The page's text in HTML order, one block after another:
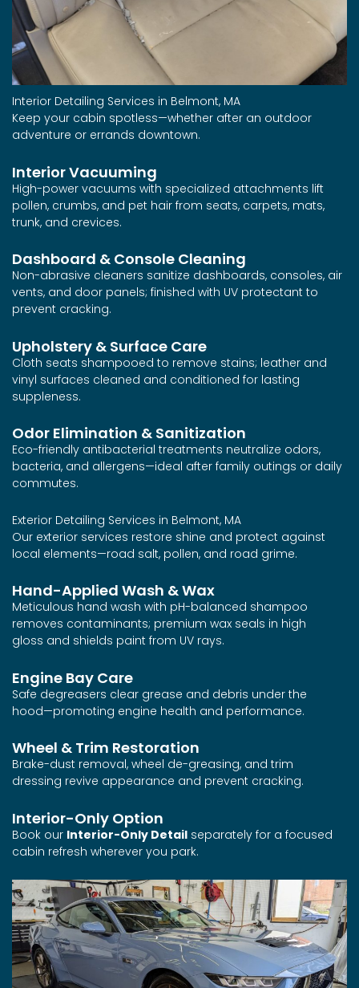
Interior Detailing Services in Belmont, MA
Keep your cabin spotless—whether after an outdoor
adventure or errands downtown.
Interior Vacuuming
High-power vacuums with specialized attachments lift
pollen, crumbs, and pet hair from seats, carpets, mats,
trunk, and crevices.
Dashboard & Console Cleaning
Non-abrasive cleaners sanitize dashboards, consoles, air
vents, and door panels; finished with UV protectant to
prevent cracking.
Upholstery & Surface Care
Cloth seats shampooed to remove stains; leather and
vinyl surfaces cleaned and conditioned for lasting
suppleness.
Odor Elimination & Sanitization
Eco-friendly antibacterial treatments neutralize odors,
bacteria, and allergens—ideal after family outings or daily
commutes.
Exterior Detailing Services in Belmont, MA
Our exterior services restore shine and protect against
local elements—road salt, pollen, and road grime.
Hand-Applied Wash & Wax
Meticulous hand wash with pH-balanced shampoo
removes contaminants; premium wax seals in high
gloss and shields paint from UV rays.
Engine Bay Care
Safe degreasers clear grease and debris under the
hood—promoting engine health and performance.
Wheel & Trim Restoration
Brake-dust removal, wheel de-greasing, and trim
dressing revive appearance and prevent cracking.
Interior-Only Option
Book our Interior-Only Detail separately for a focused
cabin refresh wherever you park.